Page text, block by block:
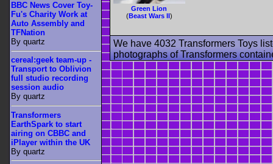
Green Lion
(Beast Wars II)
We have 4032 Transformers Toys
photographs of Transformers
BBC News Cover Toy-
Fu's Charity Work at
Auto Assembly and
TFNation
By quartz
cereal:geek team-up -
Transport to Oblivion
full studio recording
session audio
By quartz
Transformers
EarthSpark to start
airing on CBBC and
iPlayer within the UK
By quartz